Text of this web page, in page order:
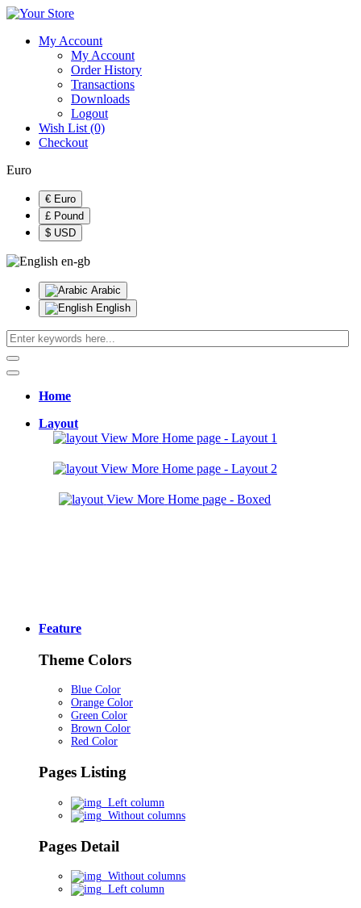
My Account
My Account
Order History
Transactions
Downloads
Logout
Wish List (0)
Checkout
Euro
€ Euro
£ Pound
$ USD
en-gb
Arabic
English
Home
Layout
View More Home page - Layout 1
View More Home page - Layout 2
View More Home page - Boxed
Feature
Theme Colors
Blue Color
Orange Color
Green Color
Brown Color
Red Color
Pages Listing
Left column
Without columns
Pages Detail
Without columns
Left column